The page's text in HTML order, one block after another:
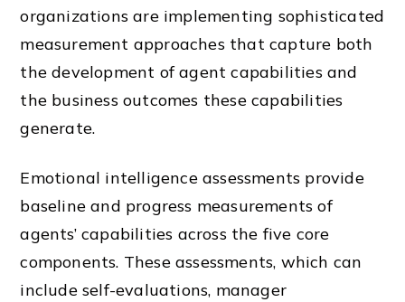
organizations are implementing sophisticated
measurement approaches that capture both
the development of agent capabilities and
the business outcomes these capabilities
generate.
Emotional intelligence assessments provide
baseline and progress measurements of
agents’ capabilities across the five core
components. These assessments, which can
include self-evaluations, manager